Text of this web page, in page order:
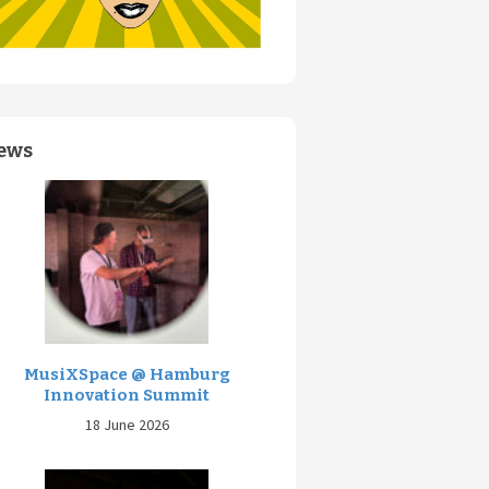
MusiXSpace @ Hamburg
Innovation Summit
18 June 2026